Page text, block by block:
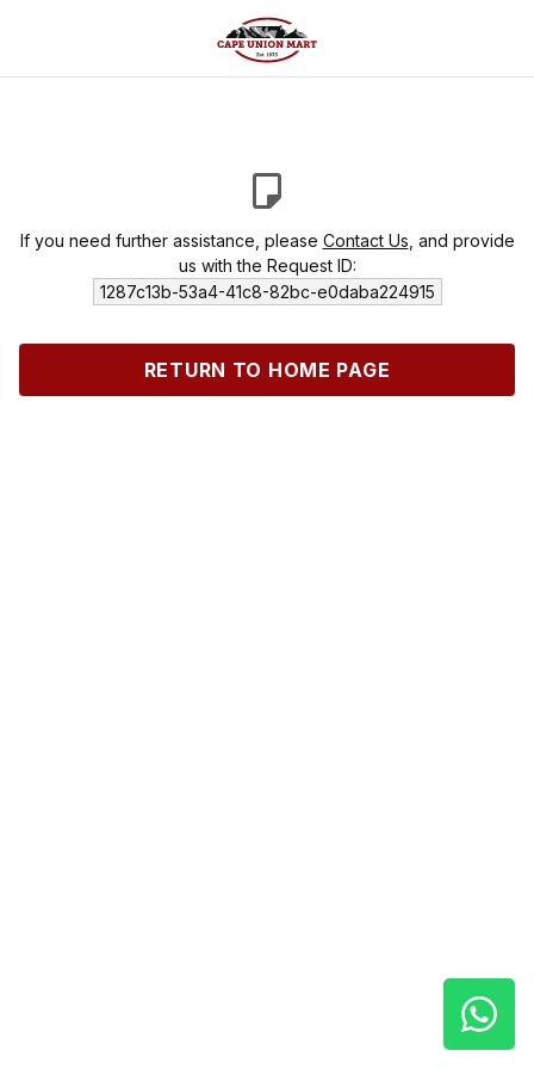
If you need further assistance, please Contact Us , and provide
us with the Request ID:
1287c13b-53a4-41c8-82bc-e0daba224915
RETURN TO HOME PAGE